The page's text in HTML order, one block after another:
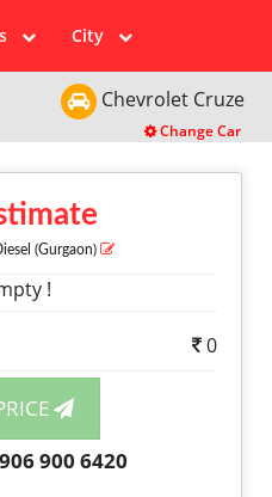
City
Chevrolet Cruze
Change Car
Diesel (Gurgaon)
!
0
900 6420